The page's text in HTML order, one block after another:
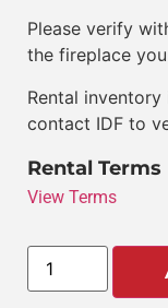
Please verify
the fireplace
Rental
contact IDF to
Rental Terms
View Terms